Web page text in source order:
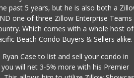
past 5 years, but he is also both a
one of three Zillow Enterprise Teams
Which comes with a whole host of
Beach Condo Buyers & Sellers alike.
Case to list and sell your condo in
you will net 3-5% more with his Premier